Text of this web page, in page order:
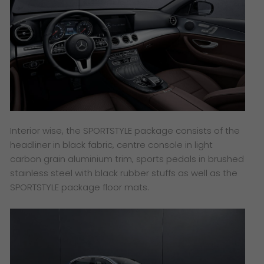
Interior wise, the SPORTSTYLE package consists of the
headliner in black fabric, centre console in light
carbon grain aluminium trim, sports pedals in brushed
stainless steel with black rubber stuffs as well as the
SPORTSTYLE package floor mats.